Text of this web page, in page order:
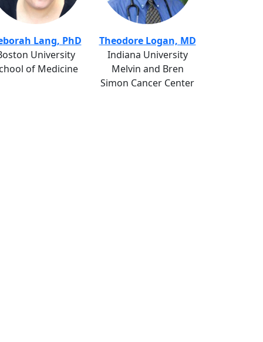
Lang, PhD
University
of Medicine
Theodore Logan, MD
Indiana University
Melvin and Bren
Simon Cancer Center